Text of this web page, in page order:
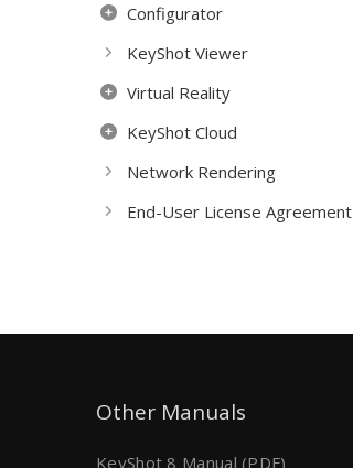
Configurator
KeyShot Viewer
Virtual Reality
KeyShot Cloud
Network Rendering
End-User License Agreement
Other Manuals
KeyShot 8 Manual (PDF)